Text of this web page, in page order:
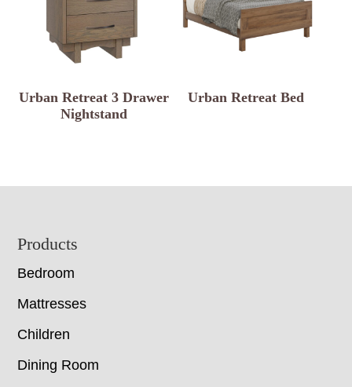
Urban Retreat 3 Drawer
Nightstand
Urban Retreat Bed
Footer
Products
Bedroom
Mattresses
Children
Dining Room